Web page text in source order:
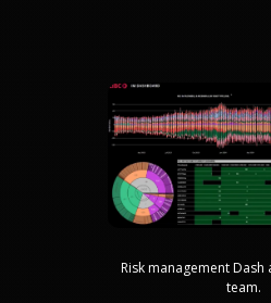
Risk management Dash
team.